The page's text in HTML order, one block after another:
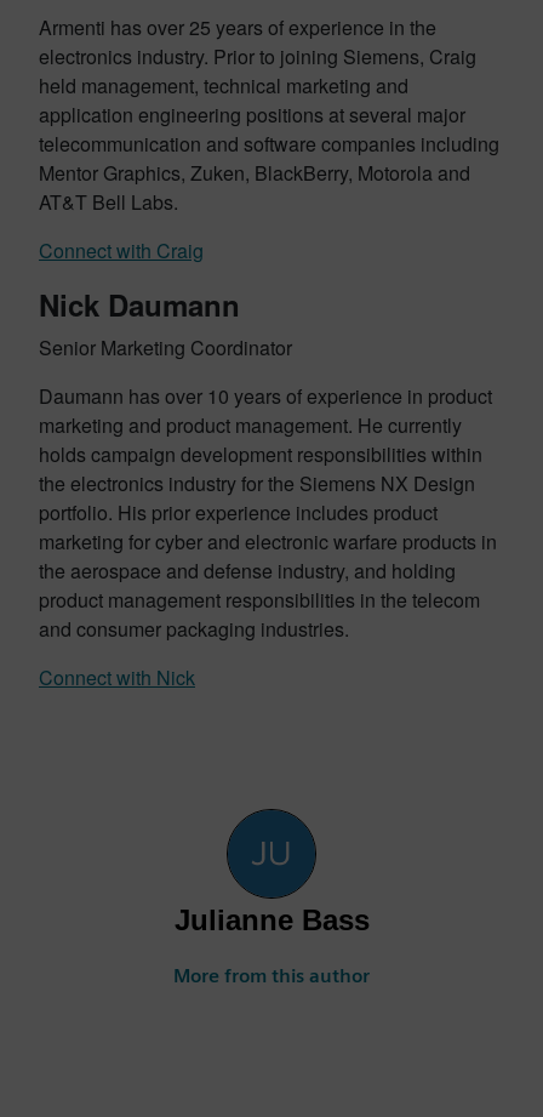
Armenti has over 25 years of experience in the
electronics industry. Prior to joining Siemens, Craig
held management, technical marketing and
application engineering positions at several major
telecommunication and software companies including
Mentor Graphics, Zuken, BlackBerry, Motorola and
AT&T Bell Labs.
Connect with Craig
Nick Daumann
Senior Marketing Coordinator
Daumann has over 10 years of experience in product
marketing and product management. He currently
holds campaign development responsibilities within
the electronics industry for the Siemens NX Design
portfolio. His prior experience includes product
marketing for cyber and electronic warfare products in
the aerospace and defense industry, and holding
product management responsibilities in the telecom
and consumer packaging industries.
Connect with Nick
Julianne Bass
More from this author